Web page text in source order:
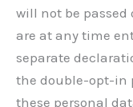
will not be passed
are at any time
separate
the double-opt-in
these personal